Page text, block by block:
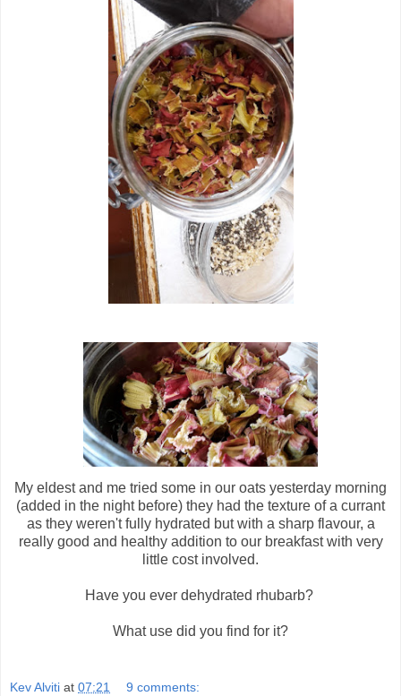
My eldest and me tried some in our oats yesterday morning
(added in the night before) they had the texture of a currant
as they weren't fully hydrated but with a sharp flavour, a
really good and healthy addition to our breakfast with very
little cost involved.
Have you ever dehydrated rhubarb?
What use did you find for it?
Kev Alviti at 07:21 9 comments: